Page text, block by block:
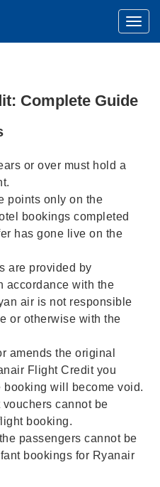
Complete Guide
or over must hold a
points only on the
bookings completed
has gone live on the
are provided by
accordance with the
air is not responsible
or otherwise with the
amends the original
Flight Credit you
booking will become void.
cannot be
booking.
passengers cannot be
bookings for Ryanair